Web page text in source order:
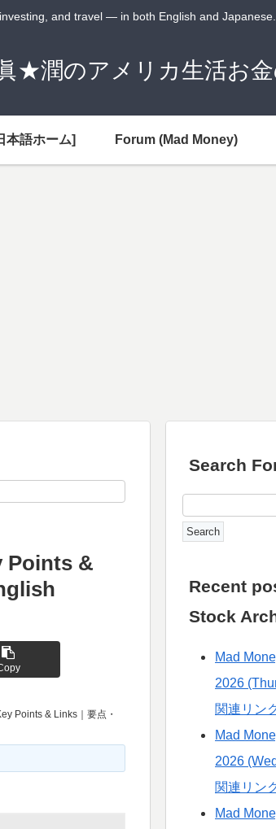
and travel — in both English and Japanese.
★潤のアメリカ生活お
本語ホーム] Forum (Mad Money)
Points &
Points & Links｜要点・
Search
Recent
Stock
Mad
2026
関連リン
Mad
2026
関連リン
Mad